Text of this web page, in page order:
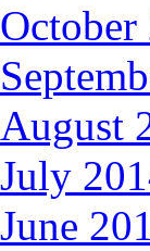
October
August
July
June